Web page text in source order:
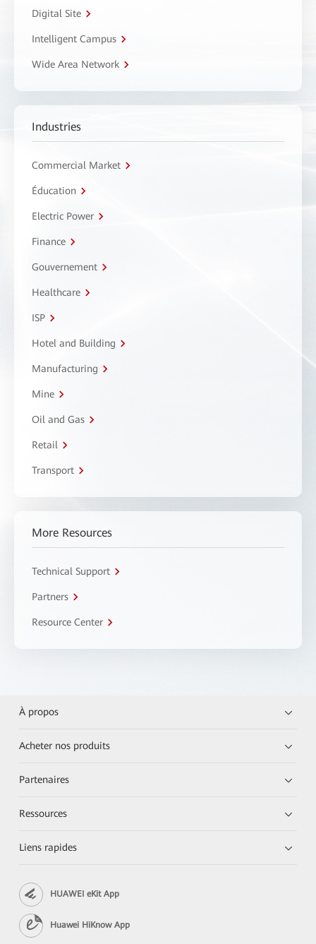
Digital Site
Intelligent Campus
Wide Area Network
Industries
Commercial Market
Éducation
Electric Power
Finance
Gouvernement
Healthcare
ISP
Hotel and Building
Manufacturing
Mine
Oil and Gas
Retail
Transport
More Resources
Technical Support
Partners
Resource Center
À propos
Acheter nos produits
Partenaires
Ressources
Liens rapides
HUAWEI eKit App
Huawei HiKnow App